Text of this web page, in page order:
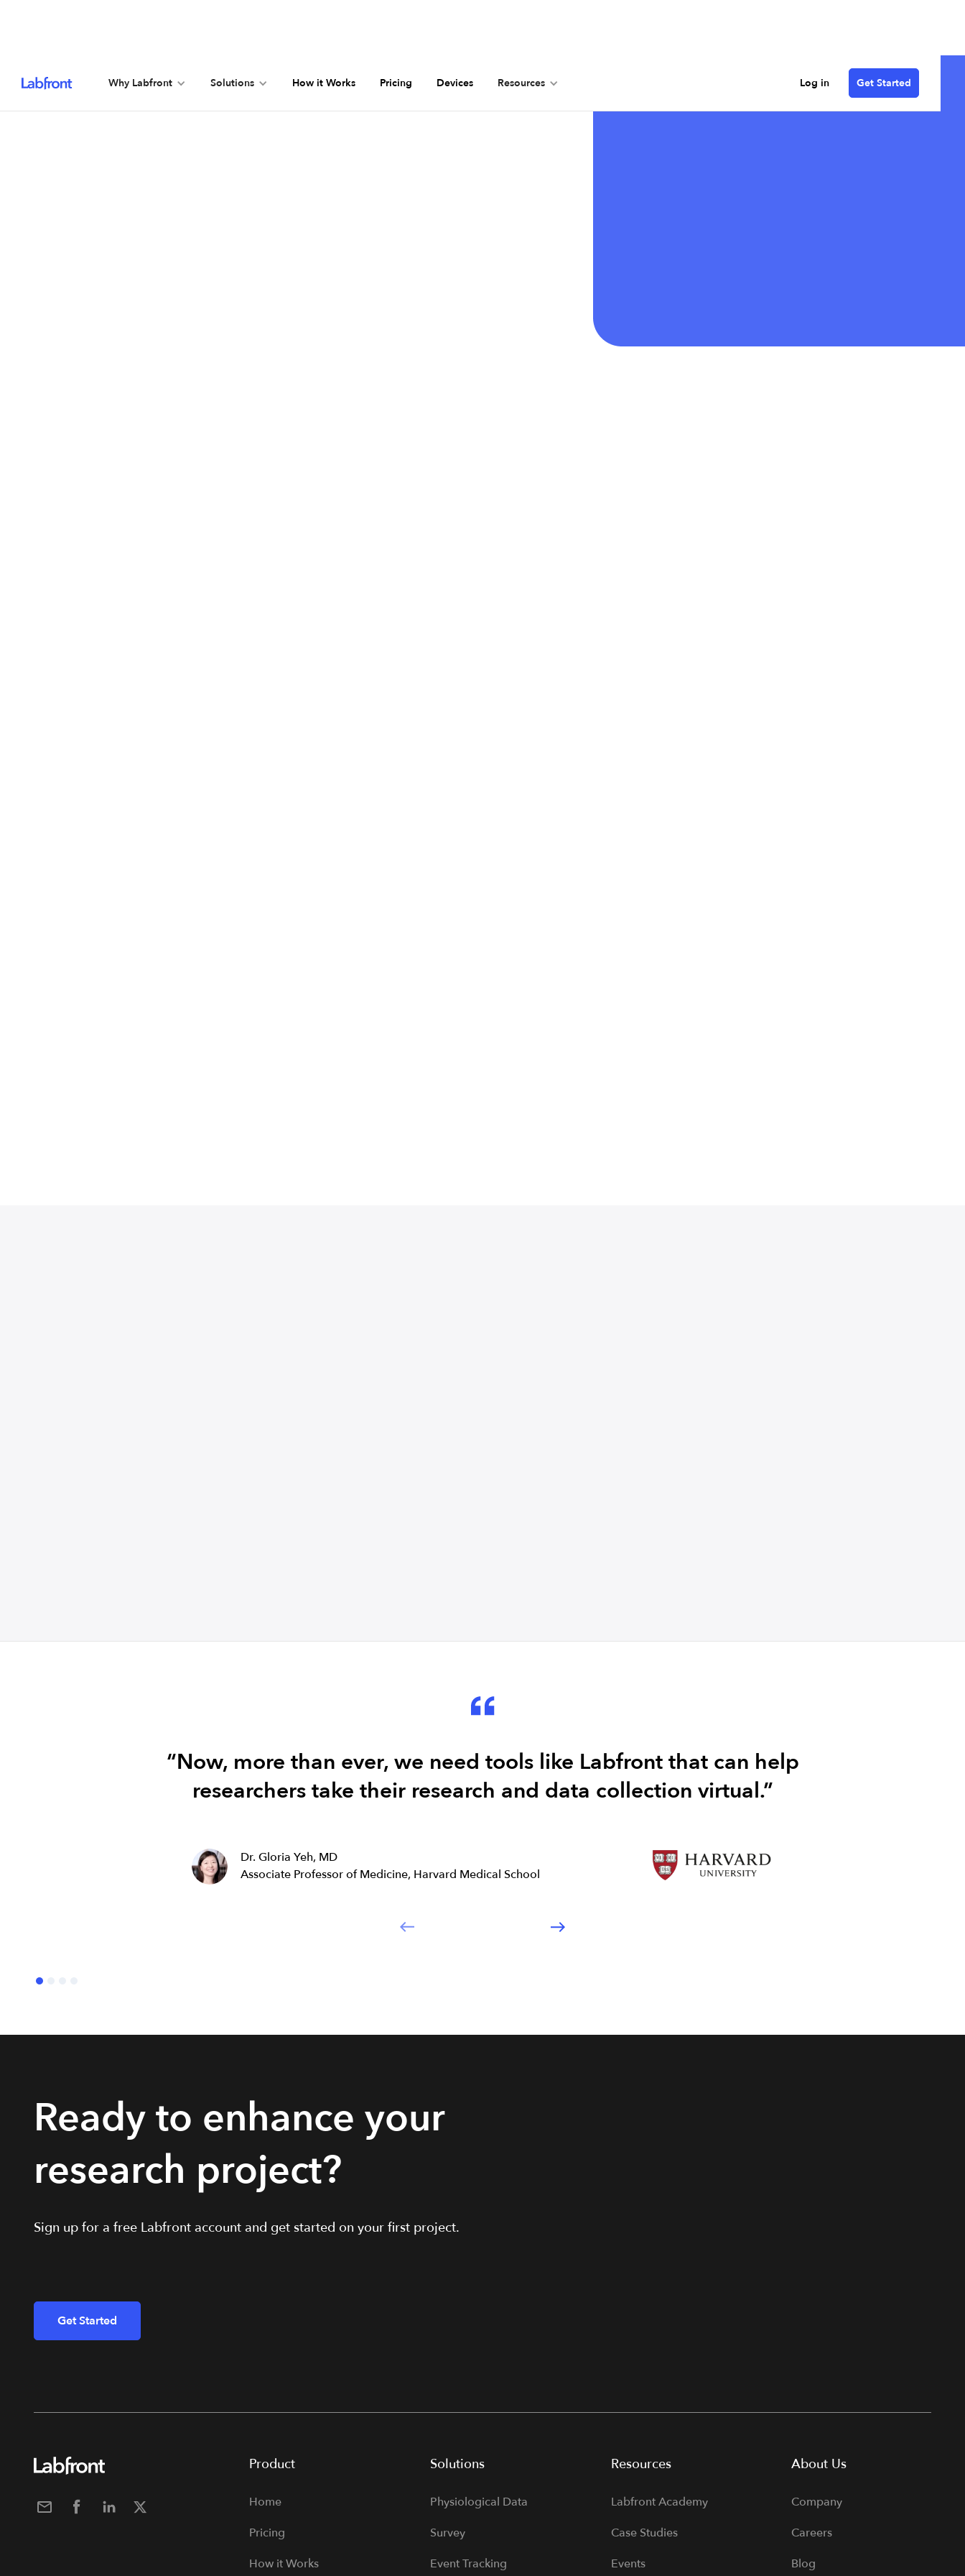
Why Labfront Solutions How it Works Pricing Devices Resources Log in Get Started
“Now, more than ever, we need tools like Labfront that can help
researchers take their research and data collection virtual.”
Dr. Gloria Yeh, MD
Associate Professor of Medicine, Harvard Medical School
Ready to enhance your
research project?
Sign up for a free Labfront account and get started on your first project.
Get Started
Product
Home
Pricing
How it Works
Solutions
Physiological Data
Survey
Event Tracking
Resources
Labfront Academy
Case Studies
Events
About Us
Company
Careers
Blog